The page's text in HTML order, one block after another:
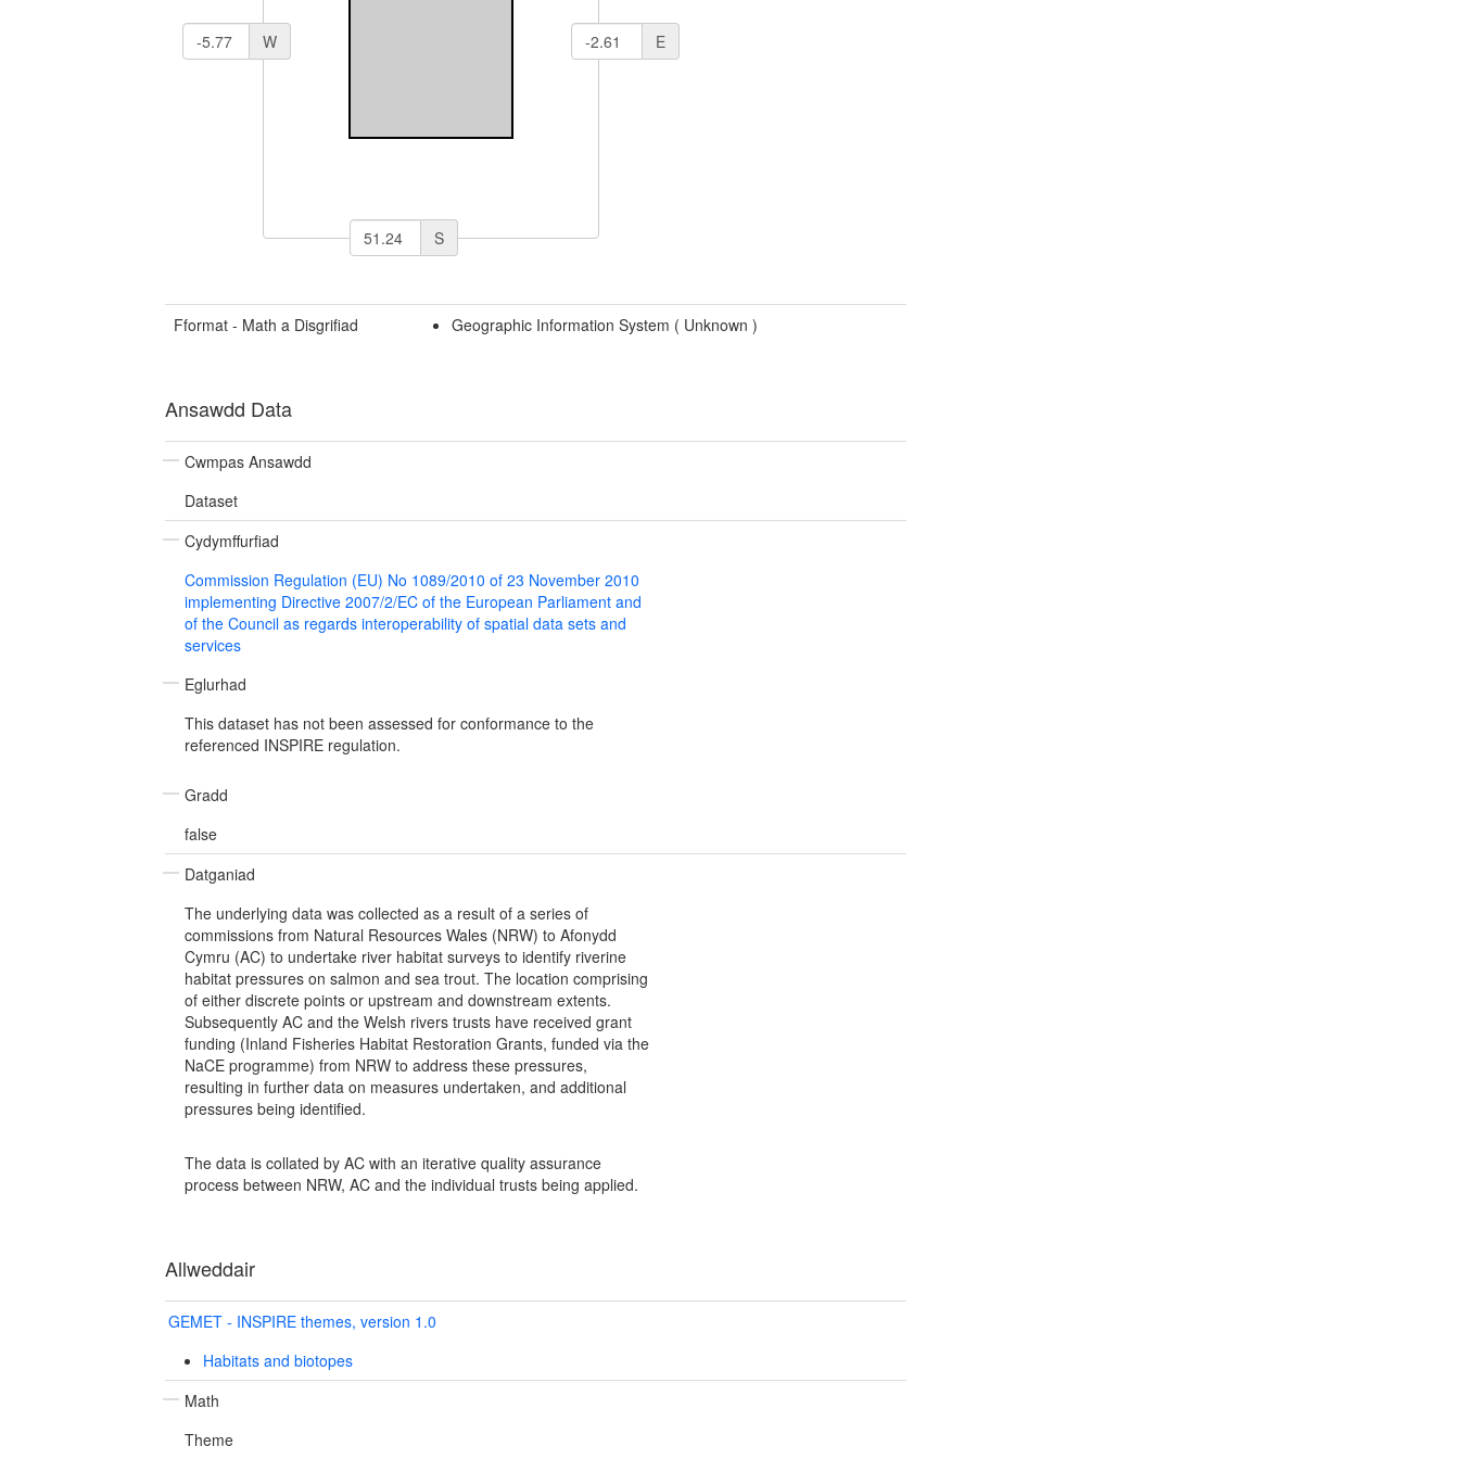
W E
S
Fformat - Math a Disgrifiad Geographic Information System ( Unknown )
Ansawdd Data
Cwmpas Ansawdd
Dataset
Cydymffurfiad
Commission Regulation (EU) No 1089/2010 of 23 November 2010
implementing Directive 2007/2/EC of the European Parliament and
of the Council as regards interoperability of spatial data sets and
services
Eglurhad
This dataset has not been assessed for conformance to the
referenced INSPIRE regulation.
Gradd
false
Datganiad
The underlying data was collected as a result of a series of
commissions from Natural Resources Wales (NRW) to Afonydd
Cymru (AC) to undertake river habitat surveys to identify riverine
habitat pressures on salmon and sea trout. The location comprising
of either discrete points or upstream and downstream extents.
Subsequently AC and the Welsh rivers trusts have received grant
funding (Inland Fisheries Habitat Restoration Grants, funded via the
NaCE programme) from NRW to address these pressures,
resulting in further data on measures undertaken, and additional
pressures being identified.
The data is collated by AC with an iterative quality assurance
process between NRW, AC and the individual trusts being applied.
Allweddair
GEMET - INSPIRE themes, version 1.0
Habitats and biotopes
Math
Theme